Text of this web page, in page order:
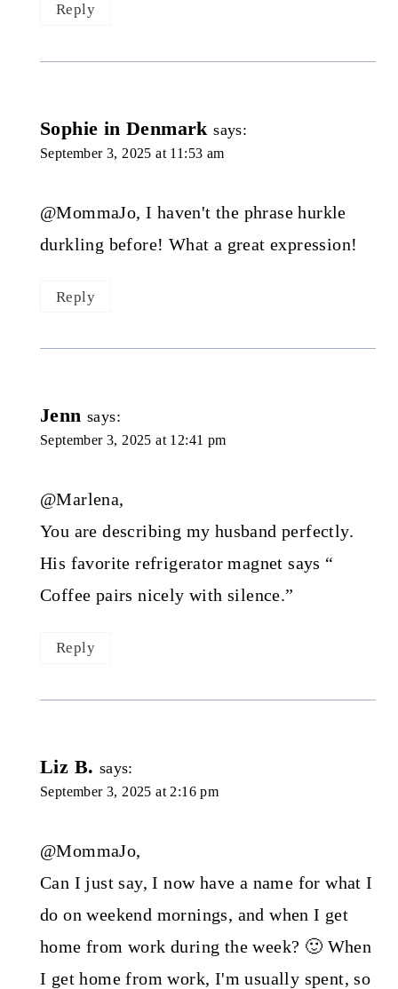
Reply
Sophie in Denmark says:
September 3, 2025 at 11:53 am
@MommaJo, I haven't the phrase hurkle
durkling before! What a great expression!
Reply
Jenn says:
September 3, 2025 at 12:41 pm
@Marlena,
You are describing my husband perfectly.
His favorite refrigerator magnet says “
Coffee pairs nicely with silence.”
Reply
Liz B. says:
September 3, 2025 at 2:16 pm
@MommaJo,
Can I just say, I now have a name for what I
do on weekend mornings, and when I get
home from work during the week? 🙂 When
I get home from work, I'm usually spent, so